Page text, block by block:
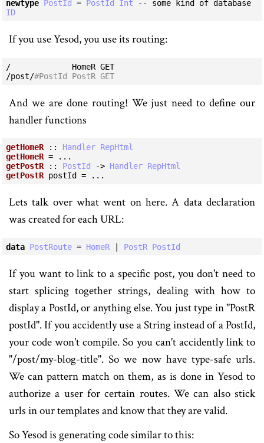
newtype PostId = PostId Int
-- some kind of database
ID
If you use Yesod, you use its routing:
/             HomeR GET
/post/#PostId PostR GET
And we are done routing! We just need to define our
handler functions
getHomeR :: Handler RepHtml
getHomeR
getPostR :: PostId -> Handler RepHtml
getPostR
Lets talk over what went on here. A data declaration
was created for each URL:
data PostRoute = HomeR | PostR PostId
If you want to link to a specific post, you don't need to
start splicing together strings, dealing with how to
display a PostId, or anything else. You just type in "PostR
postId". If you accidently use a String instead of a PostId,
your code won't compile. So you can't accidently link to
"/post/my-blog-title". So we now have type-safe urls.
We can pattern match on them, as is done in Yesod to
authorize a user for certain routes. We can also stick
urls in our templates and know that they are valid.
So Yesod is generating code similar to this: